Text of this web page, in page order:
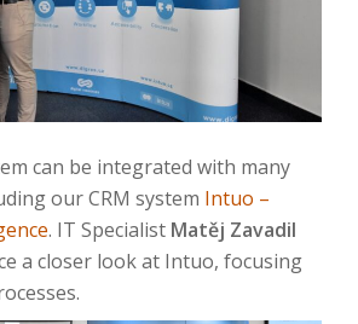
can be integrated with many
our CRM system Intuo –
. IT Specialist Matěj Zavadil
a closer look at Intuo, focusing